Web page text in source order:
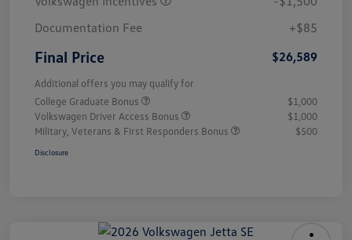
Documentation Fee
+$85
Final Price $26,589
Additional offers you may qualify for
College Graduate Bonus
$1,000
Volkswagen Driver Access Bonus
$1,000
Military, Veterans & First Responders Bonus
$500
Disclosure